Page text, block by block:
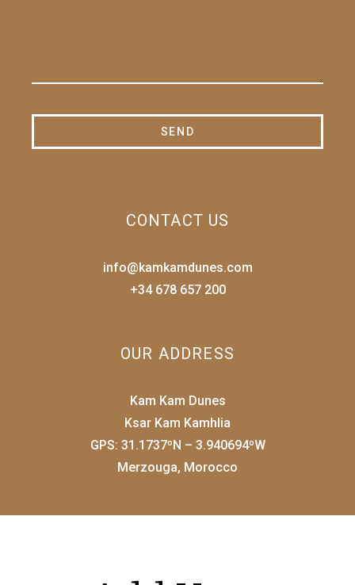
CONTACT US
info@kamkamdunes.com
+34 678 657 200
OUR ADDRESS
Kam Kam Dunes
Ksar Kam Kamhlia
GPS: 31.1737ºN – 3.940694ºW
Merzouga, Morocco